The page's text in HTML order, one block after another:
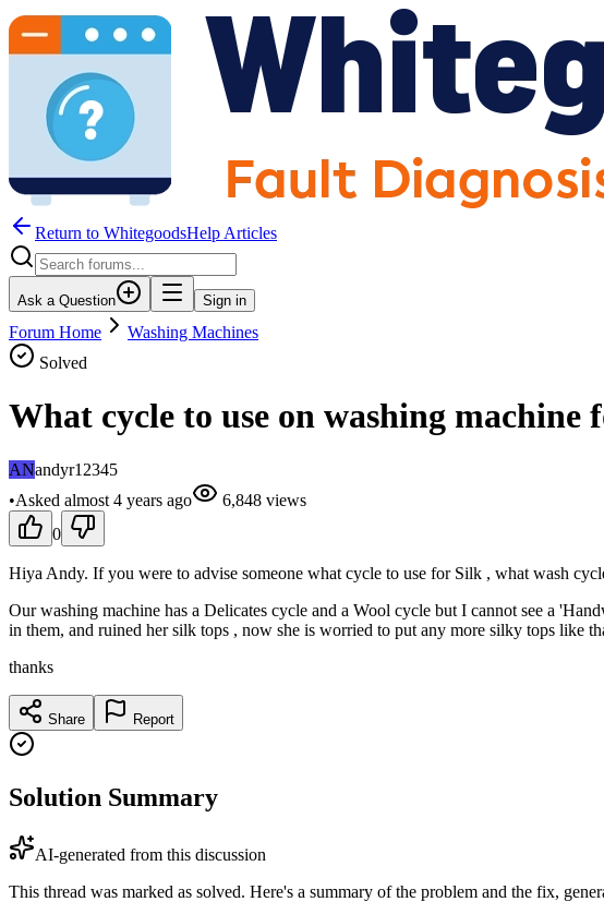
Return to WhitegoodsHelp Articles
Ask a Question Sign in
Forum Home
Washing Machines
Solved
What cycle to use on washing machine
ANandyr12345
•Asked almost 4 years ago 6,848 views
0
Hiya Andy. If you were to advise someone what cycle to use for Silk , what wash
Our washing machine has a Delicates cycle and a Wool cycle but I cannot see a
in them, and ruined her silk tops , now she is worried to put any more silky tops like
thanks
Share Report
Solution Summary
AI-generated from this discussion
This thread was marked as solved. Here's a summary of the problem and the fix,